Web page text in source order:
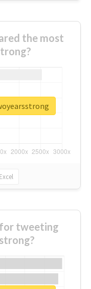
the most
Excel
for tweeting